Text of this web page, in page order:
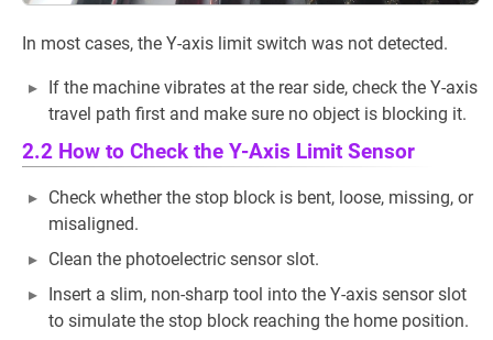
In most cases, the Y-axis limit switch was not detected.
If the machine vibrates at the rear side, check the Y-axis
travel path first and make sure no object is blocking it.
2.2 How to Check the Y-Axis Limit Sensor
Check whether the stop block is bent, loose, missing, or
misaligned.
Clean the photoelectric sensor slot.
Insert a slim, non-sharp tool into the Y-axis sensor slot
to simulate the stop block reaching the home position.